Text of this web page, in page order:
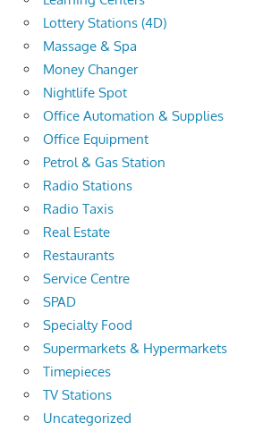
Lottery Stations (4D)
Massage & Spa
Money Changer
Nightlife Spot
Office Automation & Supplies
Office Equipment
Petrol & Gas Station
Radio Stations
Radio Taxis
Real Estate
Restaurants
Service Centre
SPAD
Specialty Food
Supermarkets & Hypermarkets
Timepieces
TV Stations
Uncategorized